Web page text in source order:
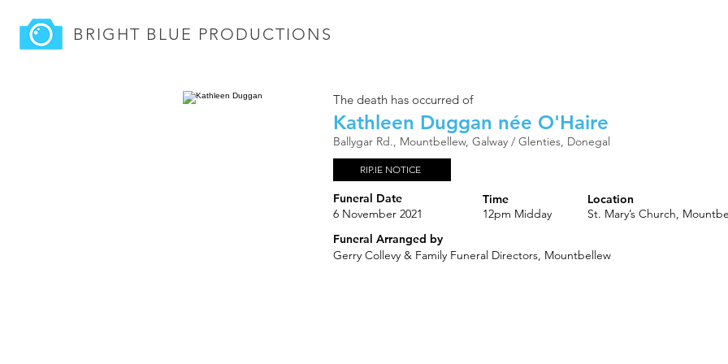
BRIGHT BLUE PRODUCTIONS
The death has occurred of
Kathleen Duggan née O'Haire
Ballygar Rd., Mountbellew, Galway / Glenties, Donegal
RIP.IE NOTICE
Funeral Date
6 November 2021
Time
12pm Midday
Location
St. Mary’s Church,
Funeral Arranged by
Gerry Collevy & Family Funeral Directors, Mountbellew